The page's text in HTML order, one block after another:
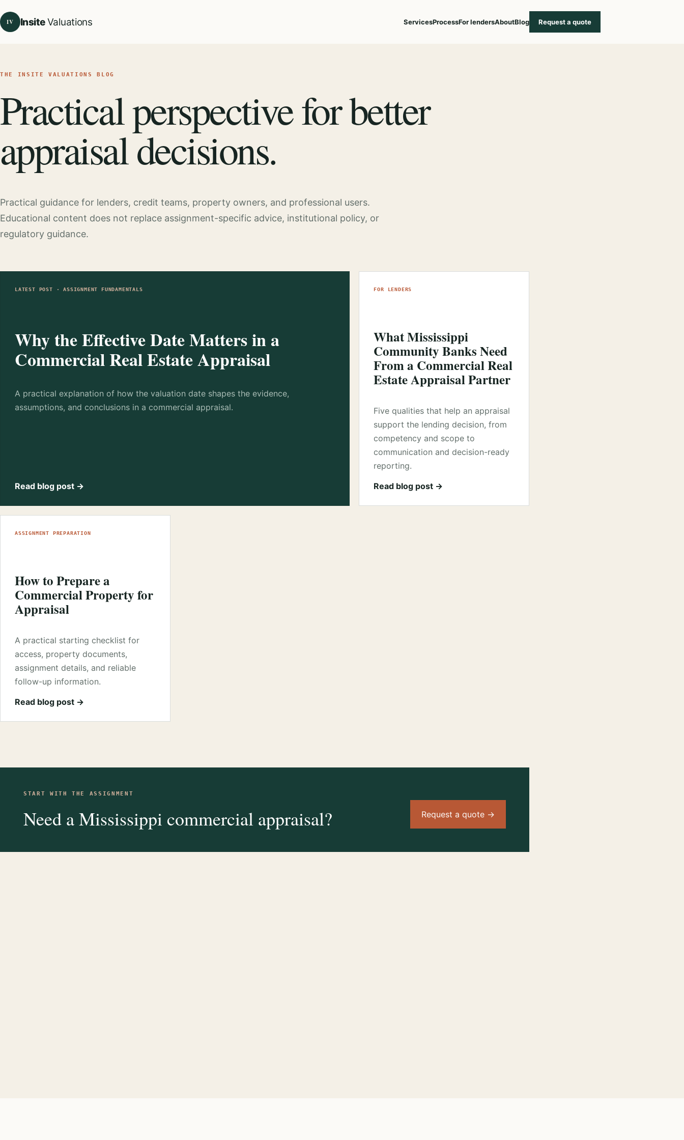
IV InsiteValuations ServicesProcessFor lendersAboutBlog Request a quote
THE INSITE VALUATIONS BLOG
Practical perspective for better
appraisal decisions.
Practical guidance for lenders, credit teams, property owners, and professional users.
Educational content does not replace assignment-specific advice, institutional policy, or
regulatory guidance.
LATEST POST · ASSIGNMENT FUNDAMENTALS
Why the Effective Date Matters in a
Commercial Real Estate Appraisal
A practical explanation of how the valuation date shapes the evidence,
assumptions, and conclusions in a commercial appraisal.
Read blog post →
FOR LENDERS
What Mississippi
Community Banks Need
From a Commercial Real
Estate Appraisal Partner
Five qualities that help an appraisal
support the lending decision, from
competency and scope to
communication and decision-ready
reporting.
Read blog post →
ASSIGNMENT PREPARATION
How to Prepare a
Commercial Property for
Appraisal
A practical starting checklist for
access, property documents,
assignment details, and reliable
follow-up information.
Read blog post →
START WITH THE ASSIGNMENT
Need a Mississippi commercial appraisal? Request a quote →